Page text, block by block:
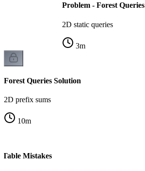
Problem - Forest Queries
2D static queries
3m
Forest Queries Solution
2D prefix sums
10m
Table Mistakes